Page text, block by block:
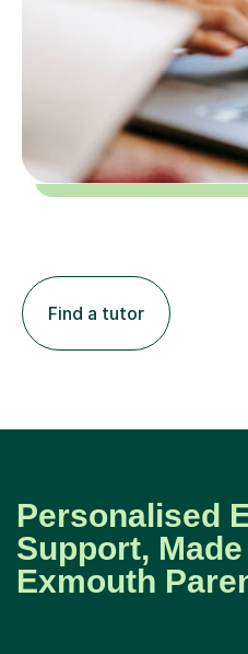
Find a tutor
Personalised
Support,
Exmouth